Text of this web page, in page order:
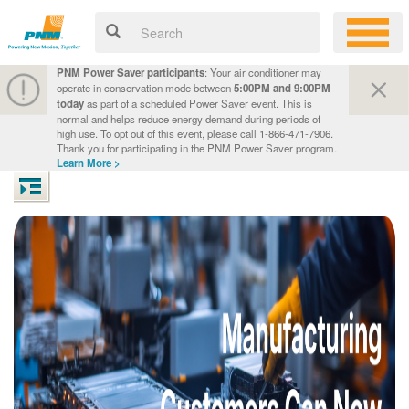
PNM Power Saver participants: Your air conditioner may
operate in conservation mode between5:00PM and 9:00PM
todayas part of a scheduled Power Saver event. This is
normal and helps reduce energy demand during periods of
high use. To opt out of this event, please call 1-866-471-7906.
Thank you for participating in the PNM Power Saver program.
Learn More >